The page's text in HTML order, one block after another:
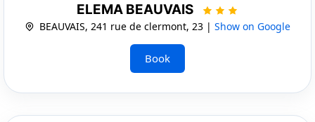
ELEMA BEAUVAIS
BEAUVAIS, 241 rue de clermont, 23 | Show on Google
Book